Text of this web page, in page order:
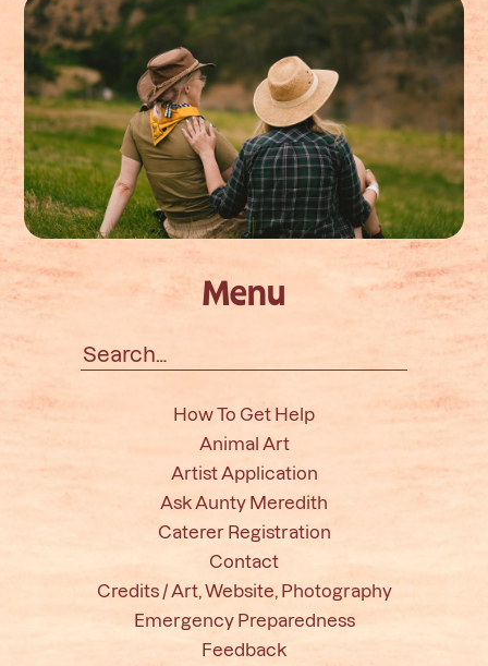
Menu
for:
How To Get Help
Animal Art
Artist Application
Ask Aunty Meredith
Caterer Registration
Contact
Credits / Art, Website, Photography
Emergency Preparedness
Feedback